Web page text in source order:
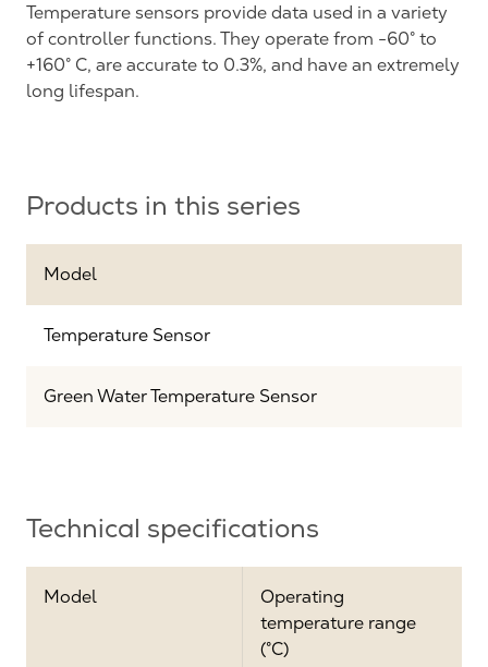
Temperature sensors provide data used in a variety
of controller functions. They operate from -60° to
+160° C, are accurate to 0.3%, and have an extremely
long lifespan.
Products in this series
Model
Temperature Sensor
Green Water Temperature Sensor
Technical specifications
Model
Operating
temperature range
(°C)